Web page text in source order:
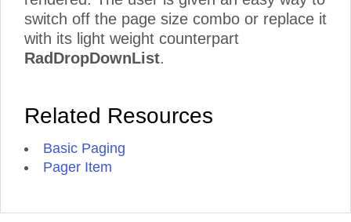
switch off the page size combo or replace it
with its light weight counterpart
RadDropDownList.
Related Resources
Basic Paging
Pager Item